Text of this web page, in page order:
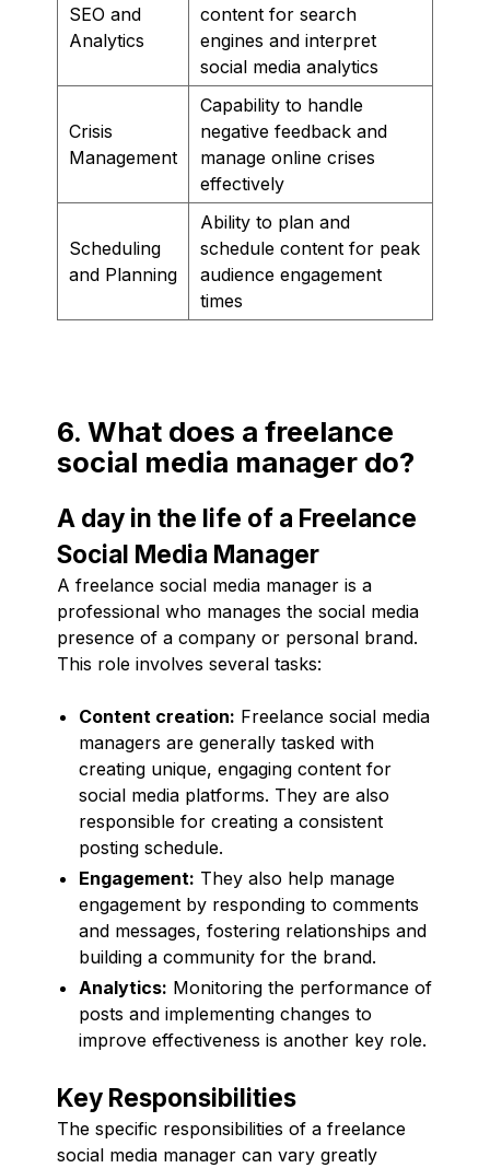
SEO and
Analytics
content for search
engines and interpret
social media analytics
Crisis
Management
Capability to handle
negative feedback and
manage online crises
effectively
Scheduling
and Planning
Ability to plan and
schedule content for peak
audience engagement
times
6. What does a freelance
social media manager do?
A day in the life of a Freelance
Social Media Manager
A freelance social media manager is a
professional who manages the social media
presence of a company or personal brand.
This role involves several tasks:
Content creation: Freelance social media
managers are generally tasked with
creating unique, engaging content for
social media platforms. They are also
responsible for creating a consistent
posting schedule.
Engagement: They also help manage
engagement by responding to comments
and messages, fostering relationships and
building a community for the brand.
Analytics: Monitoring the performance of
posts and implementing changes to
improve effectiveness is another key role.
Key Responsibilities
The specific responsibilities of a freelance
social media manager can vary greatly